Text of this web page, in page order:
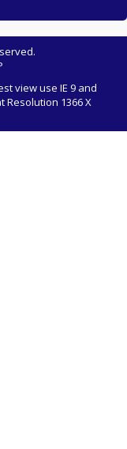
view use IE 9 and
Resolution 1366 X